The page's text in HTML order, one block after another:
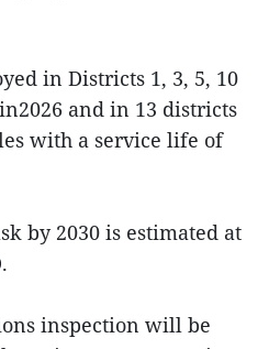
in Districts 1, 3, 5, 10
and in 13 districts
with a service life of
by 2030 is estimated at
inspection will be